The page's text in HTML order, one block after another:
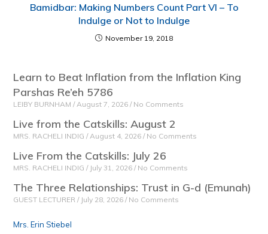
Bamidbar: Making Numbers Count Part VI – To
Indulge or Not to Indulge
November 19, 2018
Learn to Beat Inflation from the Inflation King
Parshas Re’eh 5786
LEIBY BURNHAM August 7, 2026 No Comments
Live from the Catskills: August 2
MRS. RACHELI INDIG August 4, 2026 No Comments
Live From the Catskills: July 26
MRS. RACHELI INDIG July 31, 2026 No Comments
The Three Relationships: Trust in G-d (Emunah)
GUEST LECTURER July 28, 2026 No Comments
Mrs. Erin Stiebel